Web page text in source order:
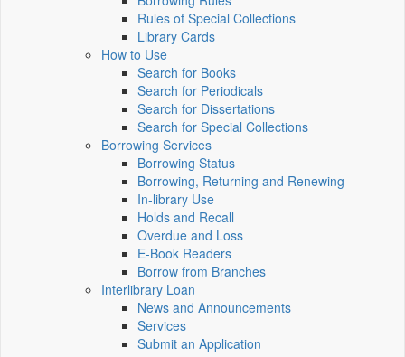
Rules of Special Collections
Library Cards
How to Use
Search for Books
Search for Periodicals
Search for Dissertations
Search for Special Collections
Borrowing Services
Borrowing Status
Borrowing, Returning and Renewing
In-library Use
Holds and Recall
Overdue and Loss
E-Book Readers
Borrow from Branches
Interlibrary Loan
News and Announcements
Services
Submit an Application